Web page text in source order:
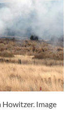
Image